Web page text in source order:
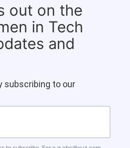
out on the
in Tech
and
subscribing to our